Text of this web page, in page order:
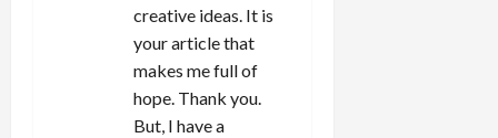
creative ideas. It is
your article that
makes me full of
hope. Thank you.
But, I have a